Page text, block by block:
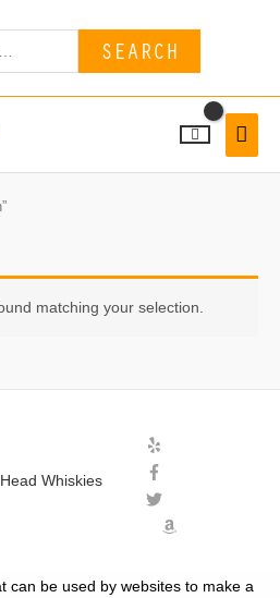
SEARCH
matching your selection.
Whiskies
can be used by websites to make a